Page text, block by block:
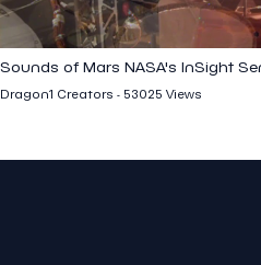
Sounds of Mars NASA's InSight
Dragon1 Creators - 53025 Views